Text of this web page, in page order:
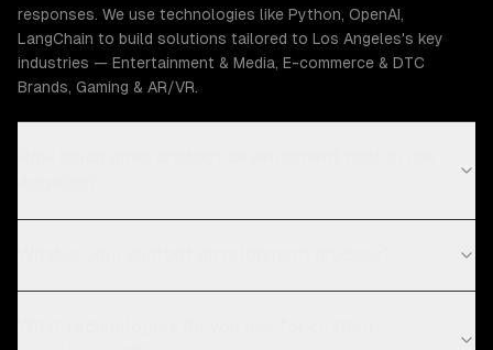
responses. We use technologies like Python, OpenAI,
LangChain to build solutions tailored to Los Angeles's key
industries — Entertainment & Media, E-commerce & DTC
Brands, Gaming & AR/VR.